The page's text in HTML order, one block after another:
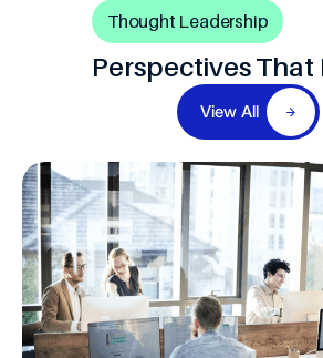
Thought Leadership
Perspectives
View All